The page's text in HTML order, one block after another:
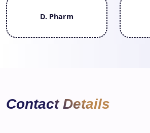
D. Pharm
Contact Details